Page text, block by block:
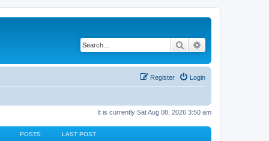
Search
Login
Register
It is currently Sat Aug 08, 2026 3:50 am
POSTS LAST POST